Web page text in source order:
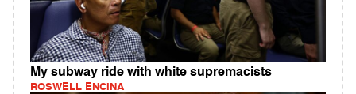
My subway ride with white supremacists
ROSWELL ENCINA